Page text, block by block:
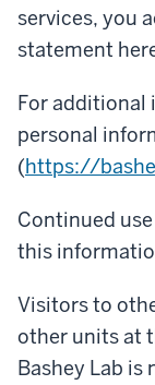
services, you
statement
For additional
personal
(https://
Continued
this
Visitors to
other units at
Bashey Lab